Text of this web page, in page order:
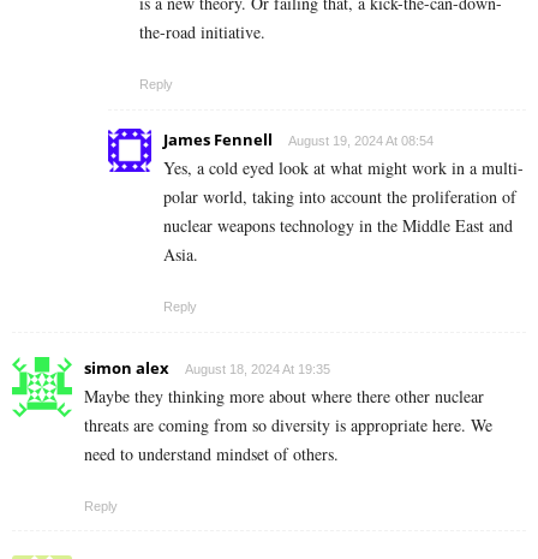
the-road initiative.
Reply
James Fennell August 19, 2024 At 08:54
Yes, a cold eyed look at what might work in a multi-
polar world, taking into account the proliferation of
nuclear weapons technology in the Middle East and
Asia.
Reply
simon alex August 18, 2024 At 19:35
Maybe they thinking more about where there other nuclear
threats are coming from so diversity is appropriate here. We
need to understand mindset of others.
Reply